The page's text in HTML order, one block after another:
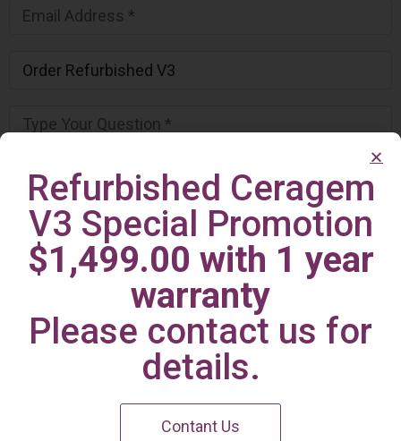
Irvine Center
Refurbished Ceragem
V3 Special Promotion
$1,499.00 with 1 year
warranty
Please contact us for
details.
Contant Us